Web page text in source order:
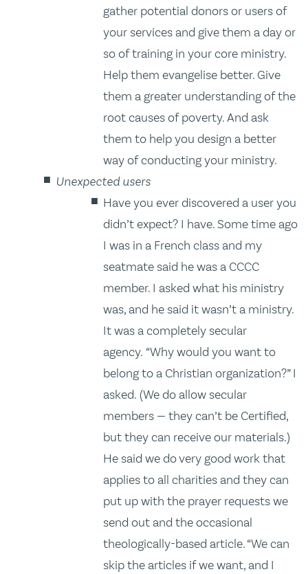
gather potential donors or users of
your services and give them a day or
so of training in your core ministry.
Help them evangelise better. Give
them a greater understanding of the
root causes of poverty. And ask
them to help you design a better
way of conducting your ministry.
Unexpected users
Have you ever discovered a user you
didn’t expect? I have. Some time ago
I was in a French class and my
seatmate said he was a CCCC
member. I asked what his ministry
was, and he said it wasn’t a ministry.
It was a completely secular
agency. “Why would you want to
belong to a Christian organization?” I
asked. (We do allow secular
members — they can’t be Certified,
but they can receive our materials.)
He said we do very good work that
applies to all charities and they can
put up with the prayer requests we
send out and the occasional
theologically-based article. “We can
skip the articles if we want, and I